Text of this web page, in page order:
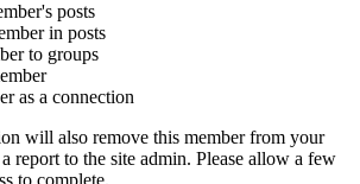
posts
in posts
to groups
as a connection
will also remove this member from your
report to the site admin. Please allow a few